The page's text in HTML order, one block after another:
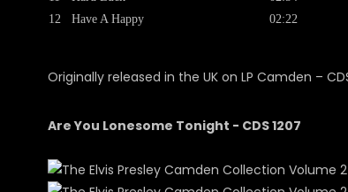
12
Have A Happy
02:22
Originally released in the UK on LP Camden ‎–
Are You Lonesome Tonight - CDS 1207